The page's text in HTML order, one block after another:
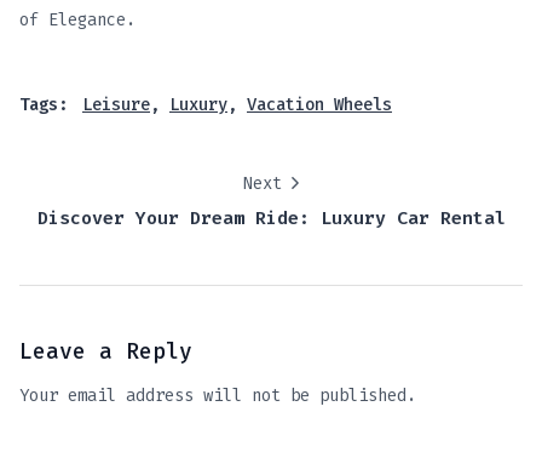
of Elegance.
Tags: Leisure, Luxury, Vacation Wheels
Next
Discover Your Dream Ride: Luxury Car Rental
Leave a Reply
Your email address will not be published.